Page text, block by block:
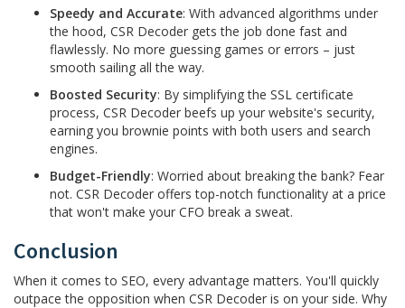
Speedy and Accurate: With advanced algorithms under
the hood, CSR Decoder gets the job done fast and
flawlessly. No more guessing games or errors – just
smooth sailing all the way.
Boosted Security: By simplifying the SSL certificate
process, CSR Decoder beefs up your website's security,
earning you brownie points with both users and search
engines.
Budget-Friendly: Worried about breaking the bank? Fear
not. CSR Decoder offers top-notch functionality at a price
that won't make your CFO break a sweat.
Conclusion
When it comes to SEO, every advantage matters. You'll quickly
outpace the opposition when CSR Decoder is on your side. Why